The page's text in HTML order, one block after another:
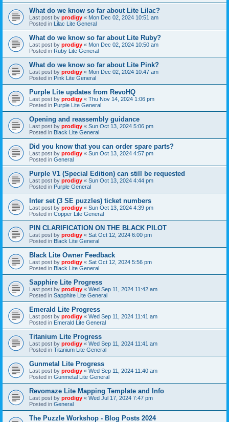
What do we know so far about Lite Lilac?
Last post by prodigy « Mon Dec 02, 2024 10:51 am
Posted in Lilac Lite General
What do we know so far about Lite Ruby?
Last post by prodigy « Mon Dec 02, 2024 10:50 am
Posted in Ruby Lite General
What do we know so far about Lite Pink?
Last post by prodigy « Mon Dec 02, 2024 10:47 am
Posted in Pink Lite General
Purple Lite updates from RevoHQ
Last post by prodigy « Thu Nov 14, 2024 1:06 pm
Posted in Purple Lite General
Opening and reassembly guidance
Last post by prodigy « Sun Oct 13, 2024 5:06 pm
Posted in Black Lite General
Did you know that you can order spare parts?
Last post by prodigy « Sun Oct 13, 2024 4:57 pm
Posted in General
Purple V1 (Special Edition) can still be requested
Last post by prodigy « Sun Oct 13, 2024 4:44 pm
Posted in Purple General
Inter set (3 SE puzzles) ticket numbers
Last post by prodigy « Sun Oct 13, 2024 4:39 pm
Posted in Copper Lite General
PIN CLARIFICATION ON THE BLACK PILOT
Last post by prodigy « Sat Oct 12, 2024 6:00 pm
Posted in Black Lite General
Black Lite Owner Feedback
Last post by prodigy « Sat Oct 12, 2024 5:56 pm
Posted in Black Lite General
Sapphire Lite Progress
Last post by prodigy « Wed Sep 11, 2024 11:42 am
Posted in Sapphire Lite General
Emerald Lite Progress
Last post by prodigy « Wed Sep 11, 2024 11:41 am
Posted in Emerald Lite General
Titanium Lite Progress
Last post by prodigy « Wed Sep 11, 2024 11:41 am
Posted in Titanium Lite General
Gunmetal Lite Progress
Last post by prodigy « Wed Sep 11, 2024 11:40 am
Posted in Gunmetal Lite General
Revomaze Lite Mapping Template and Info
Last post by prodigy « Wed Jul 17, 2024 7:47 pm
Posted in General
The Puzzle Workshop - Blog Posts 2024